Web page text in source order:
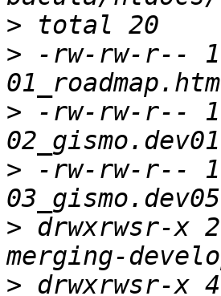
>
> -rw-rw-r-- 1
> -rw-rw-r-- 1
> -rw-rw-r-- 1
> drwxrwsr-x
> drwxrwsr-x